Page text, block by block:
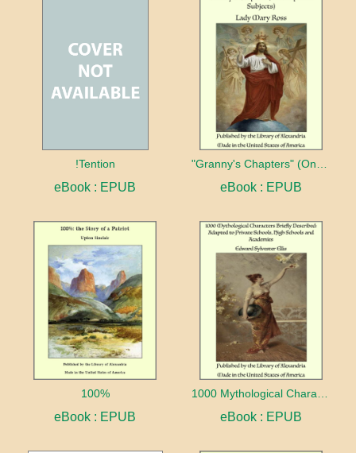
!Tention
eBook : EPUB eBook : EPUB
100%
eBook : EPUB eBook : EPUB